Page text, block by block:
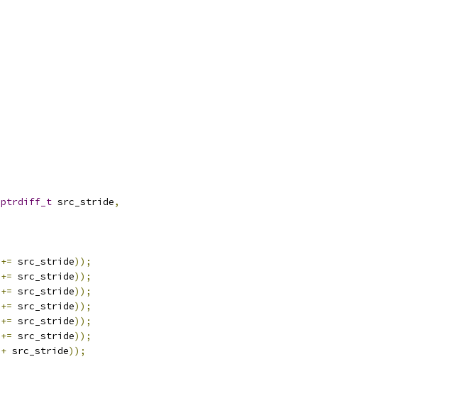
ptrdiff_t src_stride,
+= src_stride));
+= src_stride));
+= src_stride));
+= src_stride));
+= src_stride));
+= src_stride));
+ src_stride));